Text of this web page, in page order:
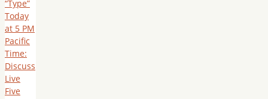
“Type”
Today
at 5 PM
Pacific
Time:
Discuss
Live
Five